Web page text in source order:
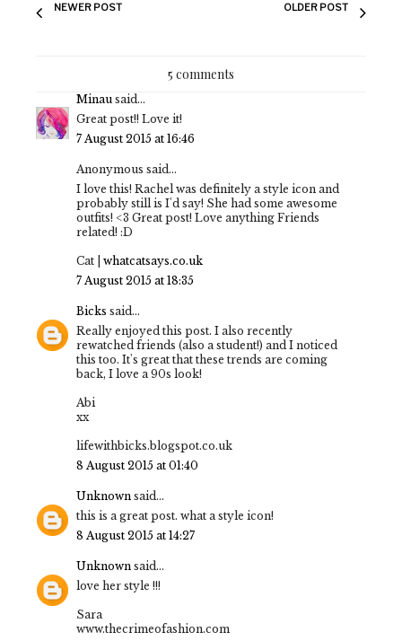
NEWER POST OLDER POST
5 comments
Minau said...
Great post!! Love it!
7 August 2015 at 16:46
Anonymous said...
I love this! Rachel was definitely a style icon and
probably still is I'd say! She had some awesome
outfits! <3 Great post! Love anything Friends
related! :D
Cat | whatcatsays.co.uk
7 August 2015 at 18:35
Bicks said...
Really enjoyed this post. I also recently
rewatched friends (also a student!) and I noticed
this too. It's great that these trends are coming
back, I love a 90s look!
Abi
xx
lifewithbicks.blogspot.co.uk
8 August 2015 at 01:40
Unknown said...
this is a great post. what a style icon!
8 August 2015 at 14:27
Unknown said...
love her style !!!
Sara
www.thecrimeofashion.com